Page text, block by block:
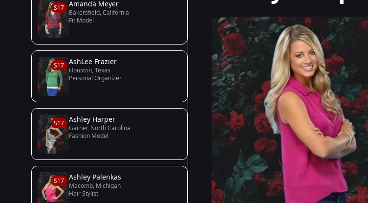
S17 Amanda Meyer
Bakersfield, California
Fit Model
S17 AshLee Frazier
Houston, Texas
Personal Organizer
S17 Ashley Harper
Garner, North Carolina
Fashion Model
S17 Ashley Palenkas
Macomb, Michigan
Hair Stylist